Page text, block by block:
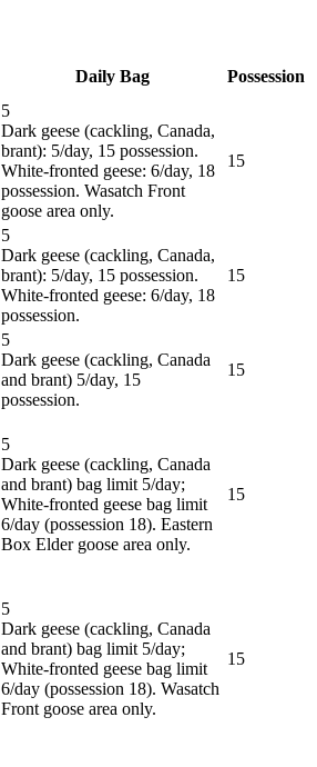
Daily Bag Possession
5
Dark geese (cackling, Canada,
brant): 5/day, 15 possession.
White-fronted geese: 6/day, 18
possession. Wasatch Front
goose area only.
15
5
Dark geese (cackling, Canada,
brant): 5/day, 15 possession.
White-fronted geese: 6/day, 18
possession.
15
5
Dark geese (cackling, Canada
and brant) 5/day, 15
possession.
15
5
Dark geese (cackling, Canada
and brant) bag limit 5/day;
White-fronted geese bag limit
6/day (possession 18). Eastern
Box Elder goose area only.
15
5
Dark geese (cackling, Canada
and brant) bag limit 5/day;
White-fronted geese bag limit
6/day (possession 18). Wasatch
Front goose area only.
15